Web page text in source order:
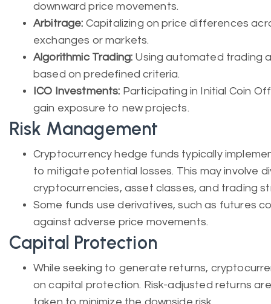
downward price movements.
Arbitrage: Capitalizing on price differences
exchanges or markets.
Algorithmic Trading: Using automated trading
based on predefined criteria.
ICO Investments: Participating in Initial Coin
gain exposure to new projects.
Risk Management
Cryptocurrency hedge funds typically
to mitigate potential losses. This may involve
cryptocurrencies, asset classes, and trading
Some funds use derivatives, such as futures
against adverse price movements.
Capital Protection
While seeking to generate returns,
on capital protection. Risk-adjusted returns